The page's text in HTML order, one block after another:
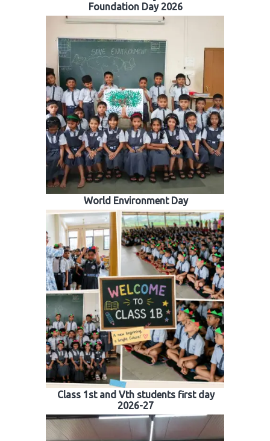
Foundation Day 2026
World Environment Day
Class 1st and Vth students first day
2026-27